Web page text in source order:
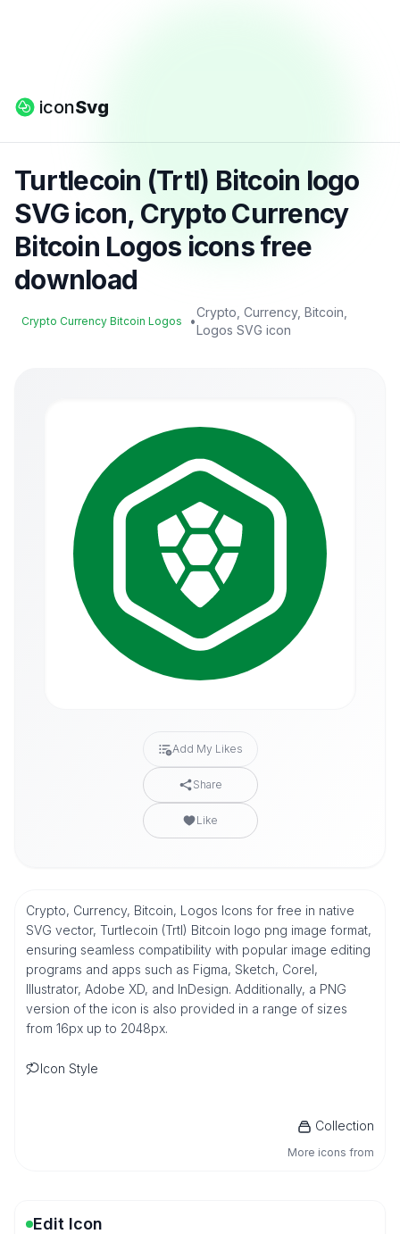
iconSvg
Turtlecoin (Trtl) Bitcoin logo
SVG icon, Crypto Currency
Bitcoin Logos icons free
download
Crypto Currency Bitcoin Logos •
Crypto, Currency, Bitcoin,
Logos SVG icon
Add My Likes
Share
Like
Crypto, Currency, Bitcoin, Logos Icons for free in native
SVG vector, Turtlecoin (Trtl) Bitcoin logo png image format,
ensuring seamless compatibility with popular image editing
programs and apps such as Figma, Sketch, Corel,
Illustrator, Adobe XD, and InDesign. Additionally, a PNG
version of the icon is also provided in a range of sizes
from 16px up to 2048px.
Icon Style
Collection
More icons from
Edit Icon